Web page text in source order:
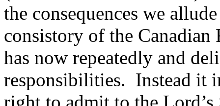
the consequences we
consistory of the
has now repeatedly and
responsibilities. Instead it